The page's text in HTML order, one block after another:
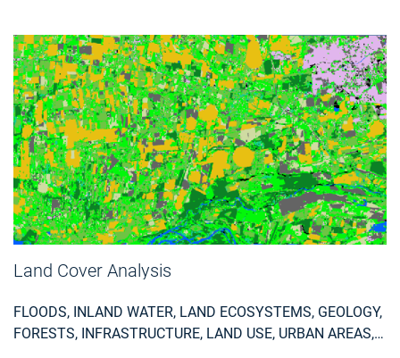
Land Cover Analysis
FLOODS, INLAND WATER, LAND ECOSYSTEMS, GEOLOGY,
FORESTS, INFRASTRUCTURE, LAND USE, URBAN AREAS,